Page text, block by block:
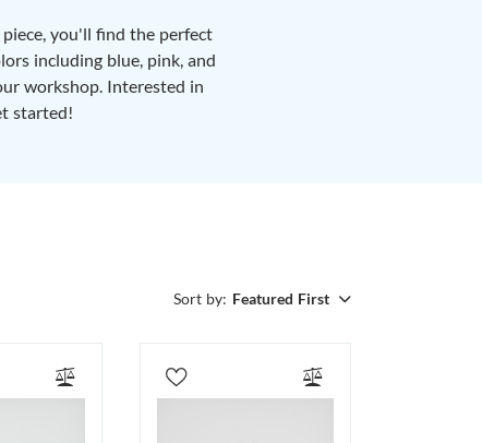
you'll find the perfect
including blue, pink, and
workshop. Interested in
started!
Sort by: Featured First